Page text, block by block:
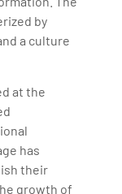
by
a culture
at the
has
their
growth of